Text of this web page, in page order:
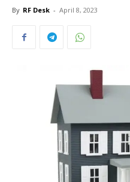
By RF Desk - April 8, 2023